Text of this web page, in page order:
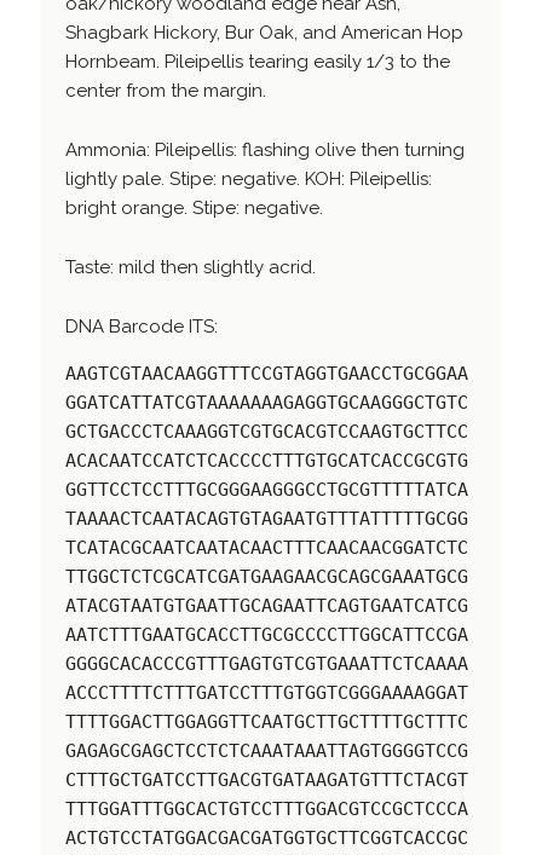
Shagbark Hickory, Bur Oak, and American Hop
Hornbeam. Pileipellis tearing easily 1/3 to the
center from the margin.
Ammonia: Pileipellis: flashing olive then turning
lightly pale. Stipe: negative. KOH: Pileipellis:
bright orange. Stipe: negative.
Taste: mild then slightly acrid.
DNA Barcode ITS:
AAGTCGTAACAAGGTTTCCGTAGGTGAACCTGCGGAA
GGATCATTATCGTAAAAAAAGAGGTGCAAGGGCTGTC
GCTGACCCTCAAAGGTCGTGCACGTCCAAGTGCTTCC
ACACAATCCATCTCACCCCTTTGTGCATCACCGCGTG
GGTTCCTCCTTTGCGGGAAGGGCCTGCGTTTTTATCA
TAAAACTCAATACAGTGTAGAATGTTTATTTTTGCGG
TCATACGCAATCAATACAACTTTCAACAACGGATCTC
TTGGCTCTCGCATCGATGAAGAACGCAGCGAAATGCG
ATACGTAATGTGAATTGCAGAATTCAGTGAATCATCG
AATCTTTGAATGCACCTTGCGCCCCTTGGCATTCCGA
GGGGCACACCCGTTTGAGTGTCGTGAAATTCTCAAAA
ACCCTTTTCTTTGATCCTTTGTGGTCGGGAAAAGGAT
TTTTGGACTTGGAGGTTCAATGCTTGCTTTTGCTTTC
GAGAGCGAGCTCCTCTCAAATAAATTAGTGGGGTCCG
CTTTGCTGATCCTTGACGTGATAAGATGTTTCTACGT
TTTGGATTTGGCACTGTCCTTTGGACGTCCGCTCCCA
ACTGTCCTATGGACGACGATGGTGCTTCGGTCACCGC